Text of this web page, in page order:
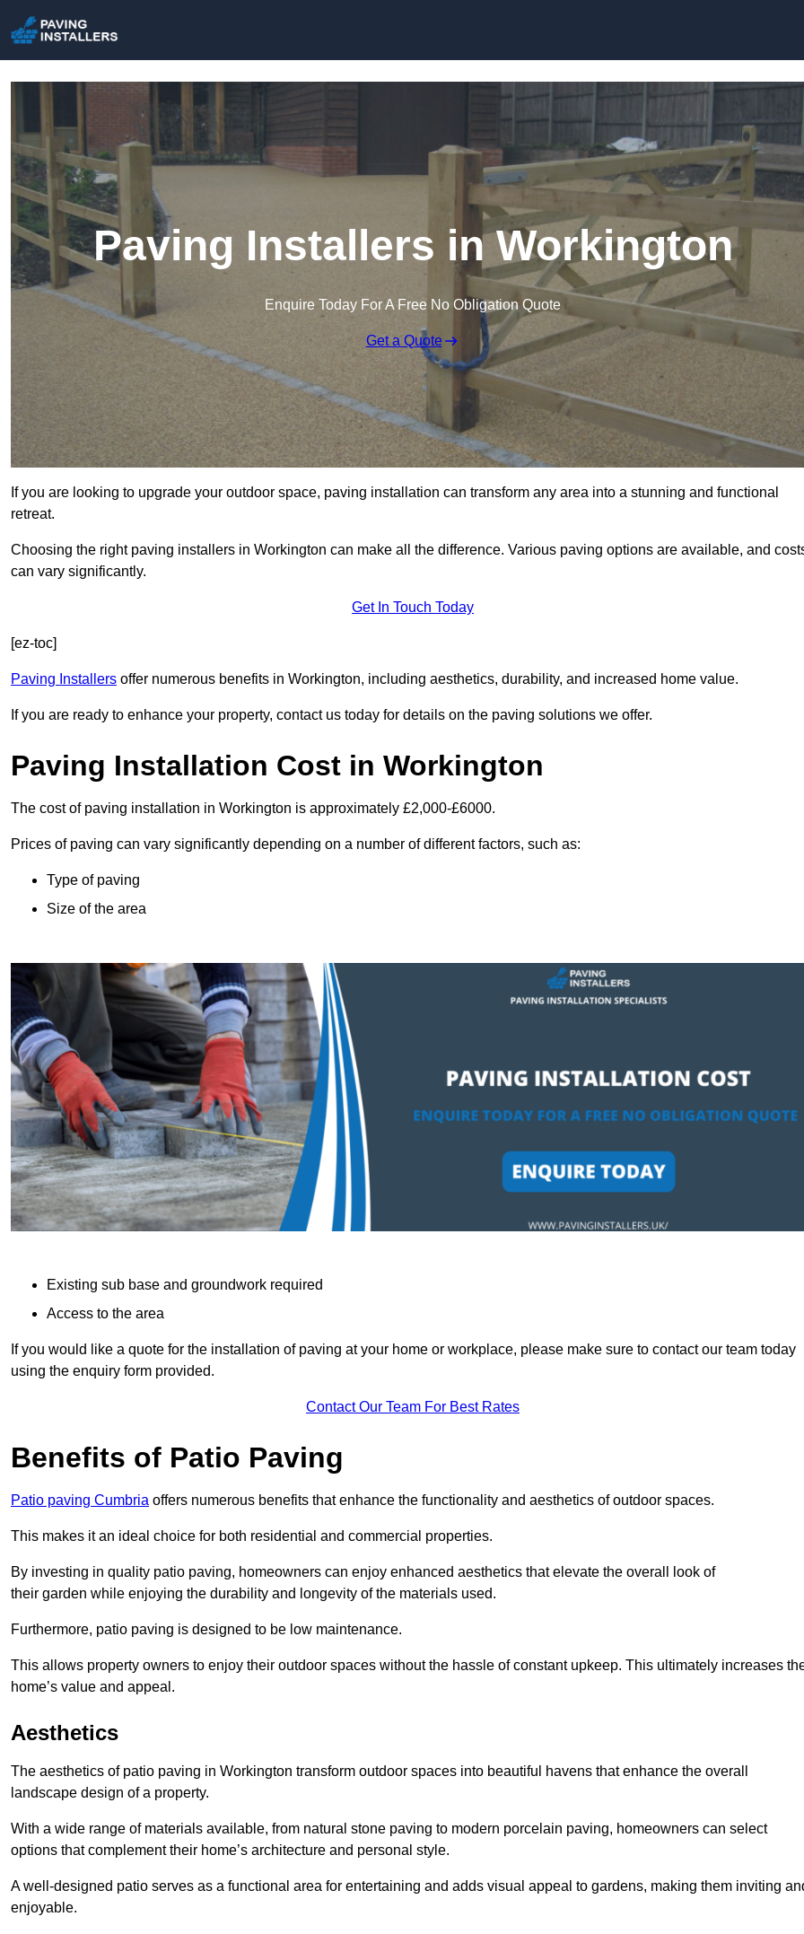
Paving Installers in Workington
Enquire Today For A Free No Obligation Quote
Get a Quote
If you are looking to upgrade your outdoor space, paving installation can transform any area into a stunning and functional
retreat.
Choosing the right paving installers in Workington can make all the difference. Various paving options are available, and
can vary significantly.
Get In Touch Today
[ez-toc]
Paving Installers offer numerous benefits in Workington, including aesthetics, durability, and increased home value.
If you are ready to enhance your property, contact us today for details on the paving solutions we offer.
Paving Installation Cost in Workington
The cost of paving installation in Workington is approximately £2,000-£6000.
Prices of paving can vary significantly depending on a number of different factors, such as:
Type of paving
Size of the area
Existing sub base and groundwork required
Access to the area
If you would like a quote for the installation of paving at your home or workplace, please make sure to contact our team today
using the enquiry form provided.
Contact Our Team For Best Rates
Benefits of Patio Paving
Patio paving Cumbria offers numerous benefits that enhance the functionality and aesthetics of outdoor spaces.
This makes it an ideal choice for both residential and commercial properties.
By investing in quality patio paving, homeowners can enjoy enhanced aesthetics that elevate the overall look of
their garden while enjoying the durability and longevity of the materials used.
Furthermore, patio paving is designed to be low maintenance.
This allows property owners to enjoy their outdoor spaces without the hassle of constant upkeep. This ultimately increases
home’s value and appeal.
Aesthetics
The aesthetics of patio paving in Workington transform outdoor spaces into beautiful havens that enhance the overall
landscape design of a property.
With a wide range of materials available, from natural stone paving to modern porcelain paving, homeowners can select
options that complement their home’s architecture and personal style.
A well-designed patio serves as a functional area for entertaining and adds visual appeal to gardens, making them inviting
enjoyable.